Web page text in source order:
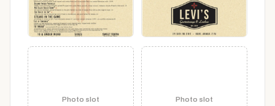
Photo slot
Photo slot